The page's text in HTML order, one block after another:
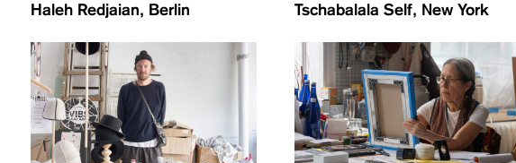
Haleh Redjaian, Berlin Tschabalala Self, New York